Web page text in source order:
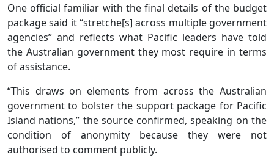
One official familiar with the final details of the budget
package said it “stretche[s] across multiple government
agencies” and reflects what Pacific leaders have told
the Australian government they most require in terms
of assistance.
“This draws on elements from across the Australian
government to bolster the support package for Pacific
Island nations,” the source confirmed, speaking on the
condition of anonymity because they were not
authorised to comment publicly.